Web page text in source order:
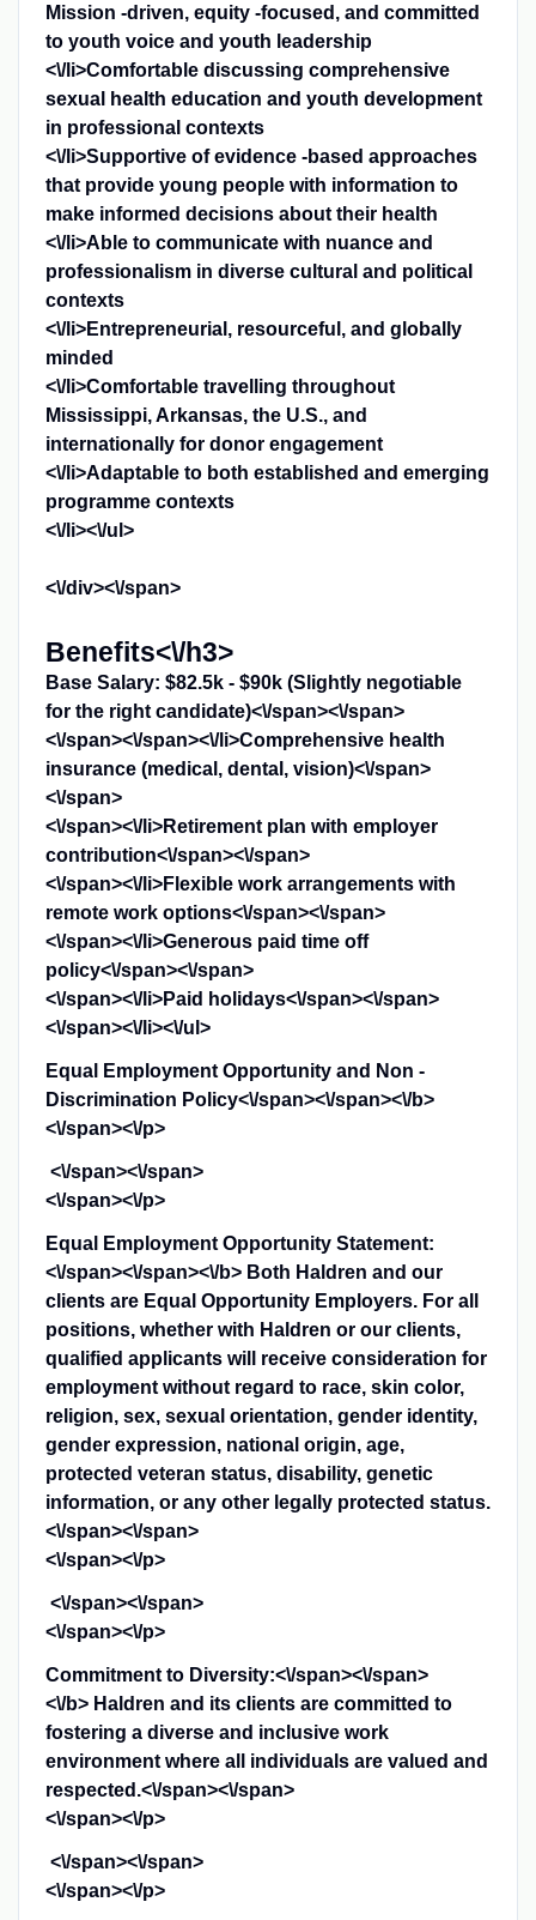
Mission -driven, equity -focused, and committed
to youth voice and youth leadership
<\/li>Comfortable discussing comprehensive
sexual health education and youth development
in professional contexts
<\/li>Supportive of evidence -based approaches
that provide young people with information to
make informed decisions about their health
<\/li>Able to communicate with nuance and
professionalism in diverse cultural and political
contexts
<\/li>Entrepreneurial, resourceful, and globally
minded
<\/li>Comfortable travelling throughout
Mississippi, Arkansas, the U.S., and
internationally for donor engagement
<\/li>Adaptable to both established and emerging
programme contexts
<\/li><\/ul>
<\/div><\/span>
Benefits<\/h3>
Base Salary: $82.5k - $90k (Slightly negotiable
for the right candidate)<\/span><\/span>
<\/span><\/span><\/li>Comprehensive health
insurance (medical, dental, vision)<\/span>
<\/span>
<\/span><\/li>Retirement plan with employer
contribution<\/span><\/span>
<\/span><\/li>Flexible work arrangements with
remote work options<\/span><\/span>
<\/span><\/li>Generous paid time off
policy<\/span><\/span>
<\/span><\/li>Paid holidays<\/span><\/span>
<\/span><\/li><\/ul>
Equal Employment Opportunity and Non -
Discrimination Policy<\/span><\/span><\/b>
<\/span><\/p>
<\/span><\/span>
<\/span><\/p>
Equal Employment Opportunity Statement:
<\/span><\/span><\/b>Both Haldren and our
clients are Equal Opportunity Employers. For all
positions, whether with Haldren or our clients,
qualified applicants will receive consideration for
employment without regard to race, skin color,
religion, sex, sexual orientation, gender identity,
gender expression, national origin, age,
protected veteran status, disability, genetic
information, or any other legally protected status.
<\/span><\/span>
<\/span><\/p>
<\/span><\/span>
<\/span><\/p>
Commitment to Diversity:<\/span><\/span>
<\/b>Haldren and its clients are committed to
fostering a diverse and inclusive work
environment where all individuals are valued and
respected.<\/span><\/span>
<\/span><\/p>
<\/span><\/span>
<\/span><\/p>